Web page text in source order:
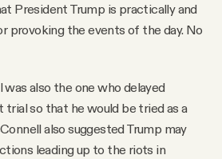
President Trump is practically and
provoking the events of the day. No
also the one who delayed
trial so that he would be tried as a
also suggested Trump may
leading up to the riots in